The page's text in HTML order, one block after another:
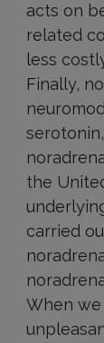
acts on
related
less
Finally,
the
carried
When